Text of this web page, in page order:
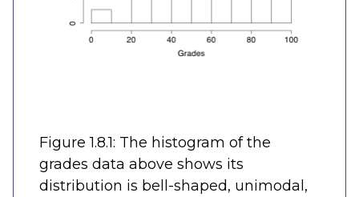
Figure 1.8.1: The histogram of the
grades data above shows its
distribution is bell-shaped, unimodal,